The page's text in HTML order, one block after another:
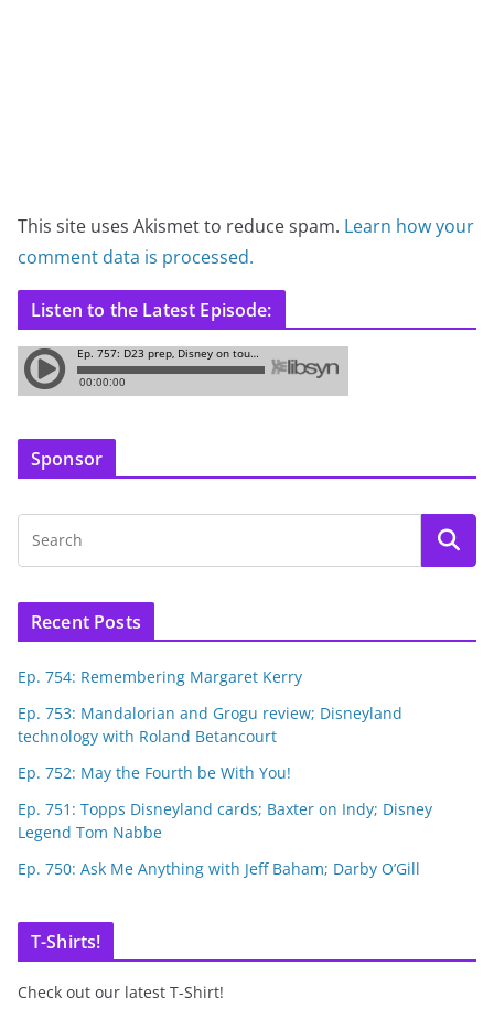
This site uses Akismet to reduce spam. Learn how your
comment data is processed.
Listen to the Latest Episode:
Sponsor
Recent Posts
Ep. 754: Remembering Margaret Kerry
Ep. 753: Mandalorian and Grogu review; Disneyland
technology with Roland Betancourt
Ep. 752: May the Fourth be With You!
Ep. 751: Topps Disneyland cards; Baxter on Indy; Disney
Legend Tom Nabbe
Ep. 750: Ask Me Anything with Jeff Baham; Darby O’Gill
T-Shirts!
Check out our latest T-Shirt!